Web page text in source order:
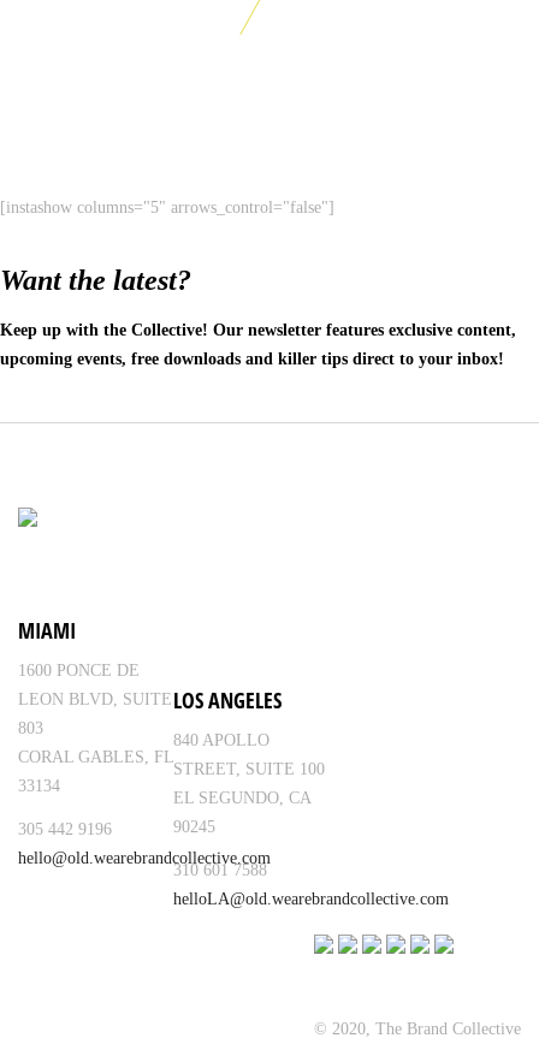
[instashow columns="5" arrows_control="false"]
Want the latest?
Keep up with the Collective! Our newsletter features exclusive content,
upcoming events, free downloads and killer tips direct to your inbox!
MIAMI
1600 PONCE DE
LEON BLVD, SUITE
803
CORAL GABLES, FL
33134
305 442 9196
hello@old.wearebrandcollective.com
LOS ANGELES
840 APOLLO
STREET, SUITE 100
EL SEGUNDO, CA
90245
310 601 7588
helloLA@old.wearebrandcollective.com
© 2020, The Brand Collective